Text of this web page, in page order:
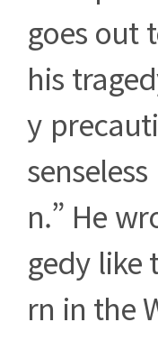
goes out
his
y
n.” He
gedy like
rn in the